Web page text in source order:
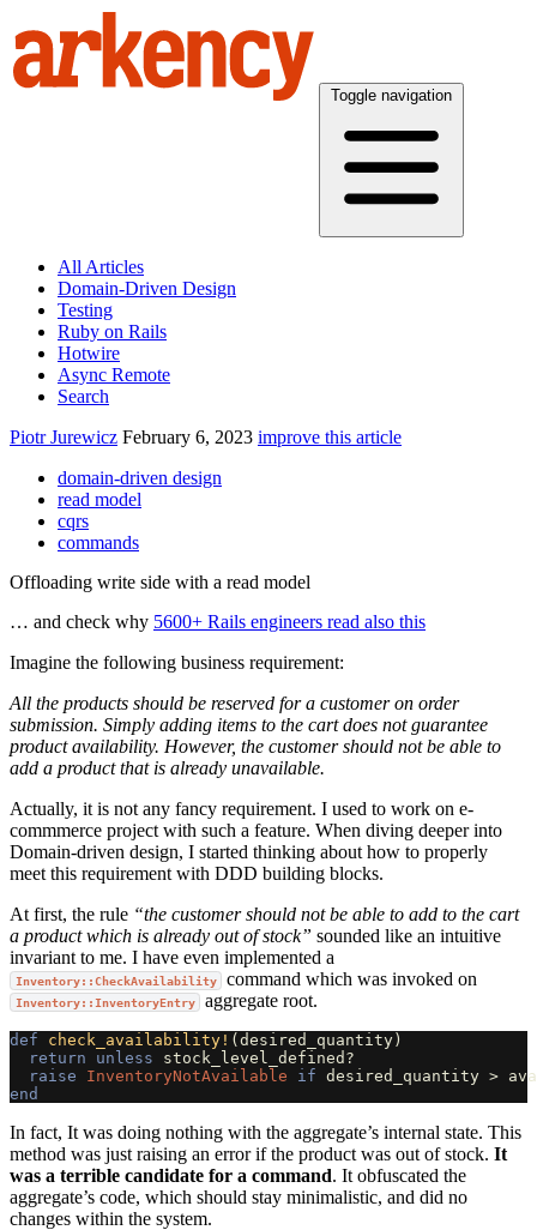
Toggle navigation
All Articles
Domain-Driven Design
Testing
Ruby on Rails
Hotwire
Async Remote
Search
Piotr Jurewicz February 6, 2023 improve this article
domain-driven design
read model
cqrs
commands
Offloading write side with a read model
… and check why 5600+ Rails engineers read also this
Imagine the following business requirement:
All the products should be reserved for a customer on order
submission. Simply adding items to the cart does not guarantee
product availability. However, the customer should not be able to
add a product that is already unavailable.
Actually, it is not any fancy requirement. I used to work on e-
commmerce project with such a feature. When diving deeper into
Domain-driven design, I started thinking about how to properly
meet this requirement with DDD building blocks.
At first, the rule “the customer should not be able to add to the cart
a product which is already out of stock” sounded like an intuitive
invariant to me. I have even implemented a
Inventory::CheckAvailability command which was invoked on
Inventory::InventoryEntry aggregate root.
def check_availability! ( desired_quantity )
return
unless
stock_level_defined?
raise
InventoryNotAvailable if desired_quantity >
end
In fact, It was doing nothing with the aggregate’s internal state. This
method was just raising an error if the product was out of stock. It
was a terrible candidate for a command. It obfuscated the
aggregate’s code, which should stay minimalistic, and did no
changes within the system.